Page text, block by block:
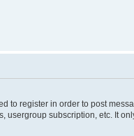
to register in order to post
subscription, etc. It